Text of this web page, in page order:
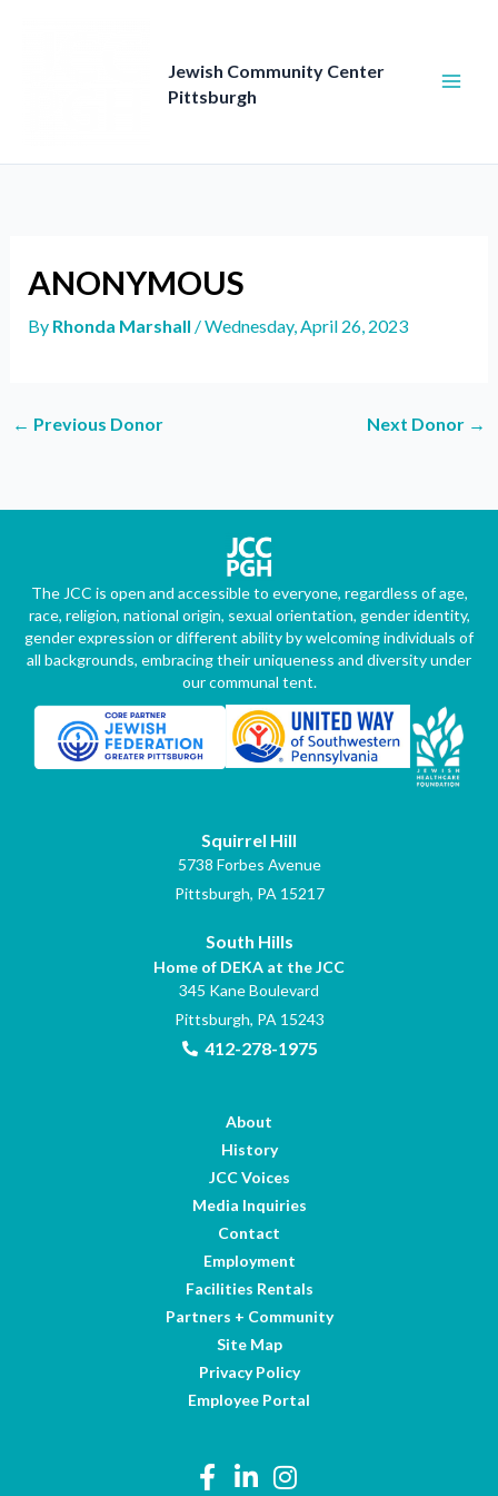
Jewish Community Center
Pittsburgh
ANONYMOUS
By Rhonda Marshall /Wednesday, April 26, 2023
← Previous Donor Next Donor →
The JCC is open and accessible to everyone, regardless of age,
race, religion, national origin, sexual orientation, gender identity,
gender expression or different ability by welcoming individuals of
all backgrounds, embracing their uniqueness and diversity under
our communal tent.
Squirrel Hill
5738 Forbes Avenue
Pittsburgh, PA 15217
South Hills
Home of DEKA at the JCC
345 Kane Boulevard
Pittsburgh, PA 15243
412-278-1975
About
History
JCC Voices
Media Inquiries
Contact
Employment
Facilities Rentals
Partners + Community
Site Map
Privacy Policy
Employee Portal